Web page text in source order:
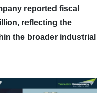
reported fiscal
reflecting the
the broader industrial